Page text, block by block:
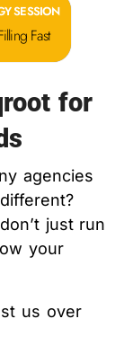
SESSION
Fast
for
agencies
just run
your
us over